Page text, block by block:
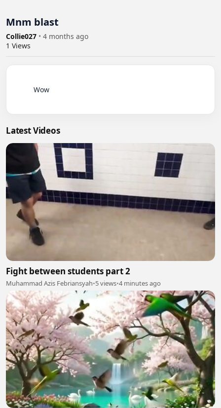
Mnm blast
Collie027 • 4 months ago
1 Views
Latest Videos
Fight between students part 2
Muhammad Azis Febriansyah•5 views•4 minutes ago